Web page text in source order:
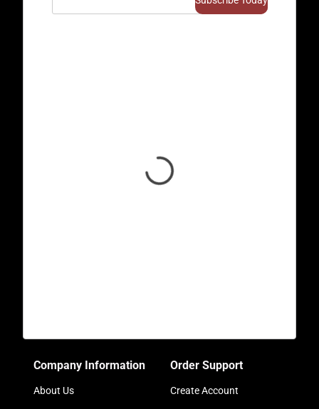
Company Information
About Us
Order Support
Create Account